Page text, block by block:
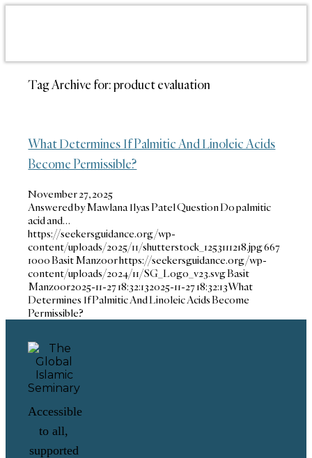
Tag Archive for:product evaluation
What Determines If Palmitic And Linoleic Acids
Become Permissible?
November 27, 2025
Answered by Mawlana Ilyas Patel Question Do palmitic
acid and…
https://seekersguidance.org/wp-
content/uploads/2025/11/shutterstock_1253111218.jpg667
1000Basit Manzoorhttps://seekersguidance.org/wp-
content/uploads/2024/11/SG_Logo_v23.svgBasit
Manzoor2025-11-27 18:32:132025-11-27 18:32:13What
Determines If Palmitic And Linoleic Acids Become
Permissible?
Accessible
to all,
supported